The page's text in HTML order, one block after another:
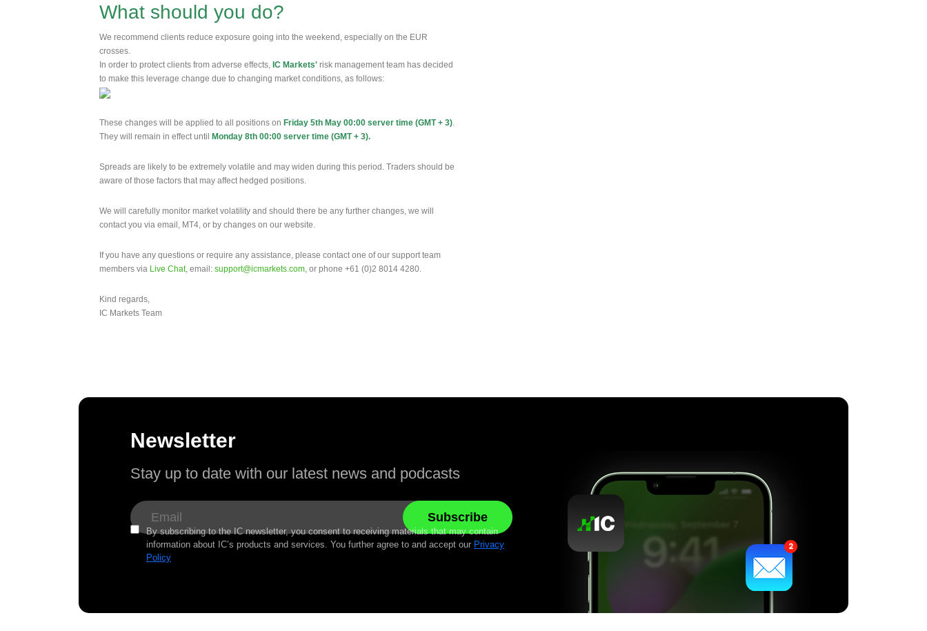
What should you do?
We recommend clients reduce exposure going into the weekend, especially on the EUR
crosses.
In order to protect clients from adverse effects, IC Markets' risk management team has decided
to make this leverage change due to changing market conditions, as follows:
These changes will be applied to all positions on Friday 5th May 00:00 server time (GMT + 3)
They will remain in effect until Monday 8th 00:00 server time (GMT + 3).
Spreads are likely to be extremely volatile and may widen during this period. Traders should be
aware of those factors that may affect hedged positions.
We will carefully monitor market volatility and should there be any further changes, we will
contact you via email, MT4, or by changes on our website.
If you have any questions or require any assistance, please contact one of our support team
members via Live Chat, email: support@icmarkets.com , or phone +61 (0)2 8014 4280.
Kind regards,
IC Markets Team
Newsletter
Stay up to date with our latest news and podcasts
By subscribing to the IC newsletter, you consent to receiving materials that may contain
information about IC’s products and services. You further agree to and accept our Privacy
Policy